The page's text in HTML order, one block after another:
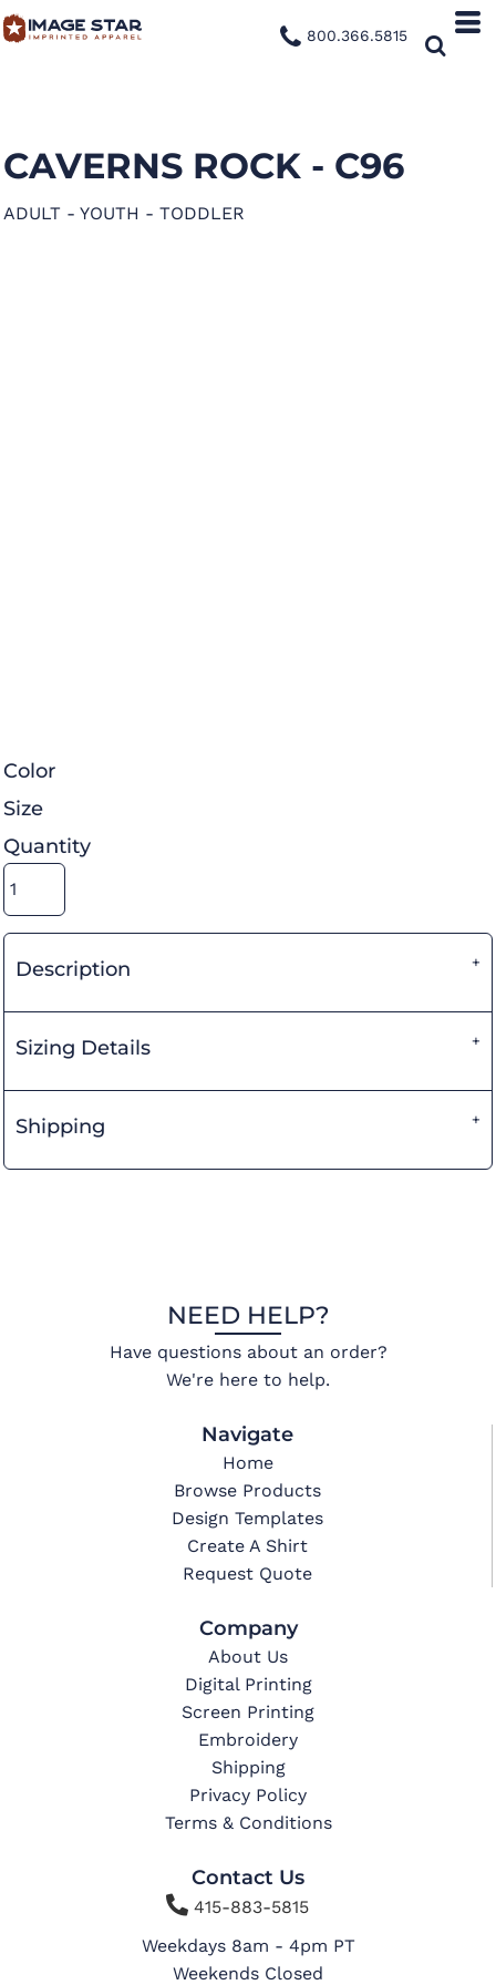
800.366.5815
CAVERNS ROCK - C96
ADULT - YOUTH - TODDLER
Color
Size
Quantity
Description
Sizing Details
Shipping
NEED HELP?
Have questions about an order?
We're here to help.
Navigate
Home
Browse Products
Design Templates
Create A Shirt
Request Quote
Company
About Us
Digital Printing
Screen Printing
Embroidery
Shipping
Privacy Policy
Terms & Conditions
Contact Us
415-883-5815
Weekdays 8am - 4pm PT
Weekends Closed